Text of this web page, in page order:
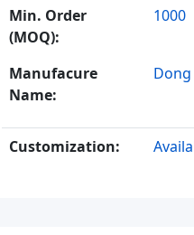
Min. Order
(MOQ):
1000
Manufacure
Name:
Customization: